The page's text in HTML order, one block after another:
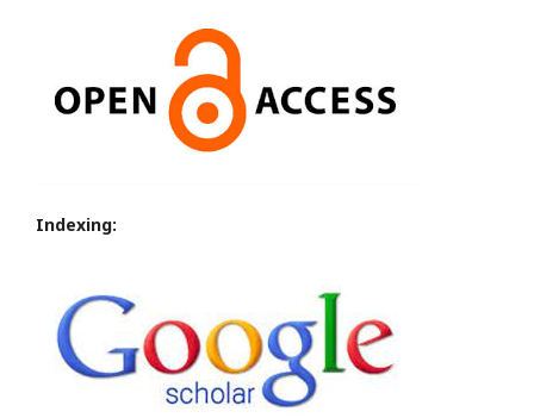
Indexing: